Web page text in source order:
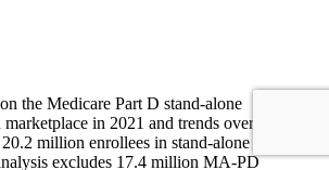
the Medicare Part D stand-alone
in 2021 and trends over time.
million enrollees in stand-alone PDPs, as
excludes 17.4 million MA-PD